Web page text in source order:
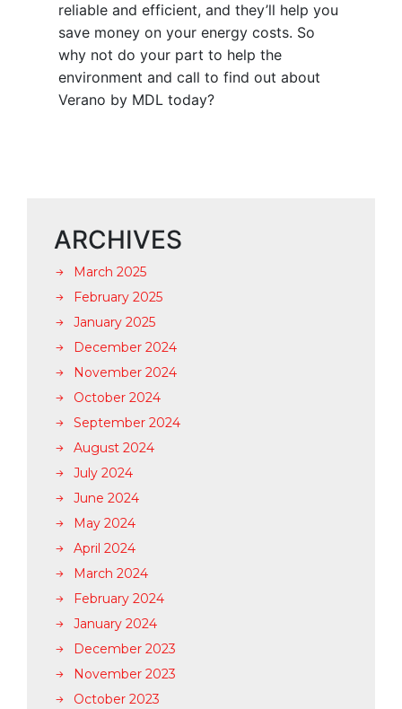
reliable and efficient, and they’ll help you
save money on your energy costs. So
why not do your part to help the
environment and call to find out about
Verano by MDL today?
ARCHIVES
March 2025
February 2025
January 2025
December 2024
November 2024
October 2024
September 2024
August 2024
July 2024
June 2024
May 2024
April 2024
March 2024
February 2024
January 2024
December 2023
November 2023
October 2023